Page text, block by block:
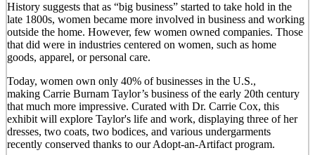
History suggests that as “big business” started to take hold in the
late 1800s, women became more involved in business and working
outside the home. However, few women owned companies. Those
that did were in industries centered on women, such as home
goods, apparel, or personal care.
Today, women own only 40% of businesses in the U.S.,
making Carrie Burnam Taylor’s business of the early 20th century
that much more impressive. Curated with Dr. Carrie Cox, this
exhibit will explore Taylor's life and work, displaying three of her
dresses, two coats, two bodices, and various undergarments
recently conserved thanks to our Adopt-an-Artifact program.